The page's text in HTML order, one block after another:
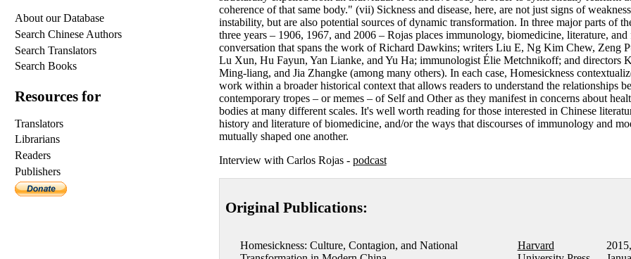
coherence of that same body." (vii) Sickness and disease, here, are not just signs of
instability, but are also potential sources of dynamic transformation. In three major parts of
three years – 1906, 1967, and 2006 – Rojas places immunology, biomedicine, literature,
conversation that spans the work of Richard Dawkins; writers Liu E, Ng Kim Chew, Zeng
Lu Xun, Hu Fayun, Yan Lianke, and Yu Ha; immunologist Élie Metchnikoff; and directors
Ming-liang, and Jia Zhangke (among many others). In each case, Homesickness
work within a broader historical context that allows readers to understand the relationships
contemporary tropes – or memes – of Self and Other as they manifest in concerns about
bodies at many different scales. It's well worth reading for those interested in Chinese
history and literature of biomedicine, and/or the ways that discourses of immunology and
mutually shaped one another.
Interview with Carlos Rojas - podcast
Original Publications:
Homesickness: Culture, Contagion, and National
Harvard
2015,
About our Database
Search Chinese Authors
Search Translators
Search Books
Resources for
Translators
Librarians
Readers
Publishers